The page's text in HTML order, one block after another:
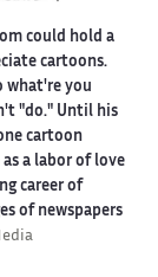
could hold a
cartoons.
what're you
"do." Until his
cartoon
a labor of love
career of
of newspapers